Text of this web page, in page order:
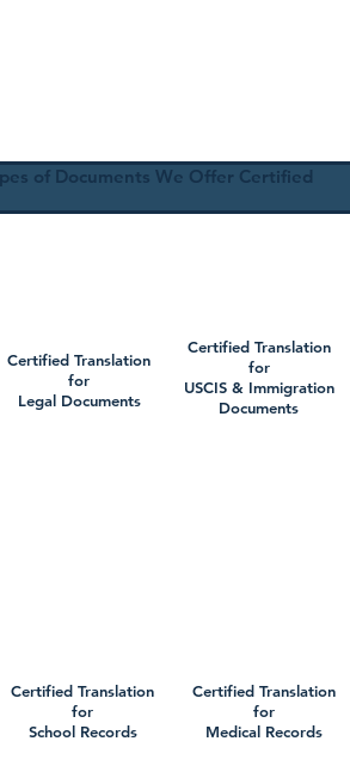
of Documents We Offer Certified
Certified Translation
for
Legal Documents
Certified Translation
for
School Records
Certified Translation
for
USCIS & Immigration
Documents
Certified Translation
for
Medical Records